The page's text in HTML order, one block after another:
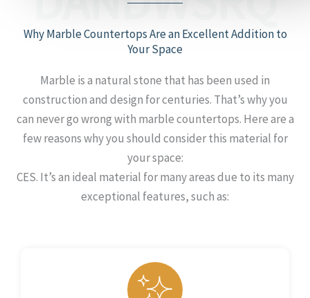
Why Marble Countertops Are an Excellent Addition to
Your Space
Marble is a natural stone that has been used in
construction and design for centuries. That’s why you
can never go wrong with marble countertops. Here are a
few reasons why you should consider this material for
your space:
CES. It’s an ideal material for many areas due to its many
exceptional features, such as: